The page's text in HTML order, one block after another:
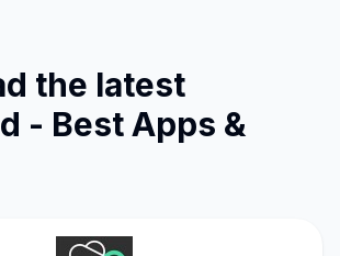
the latest
- Best Apps &